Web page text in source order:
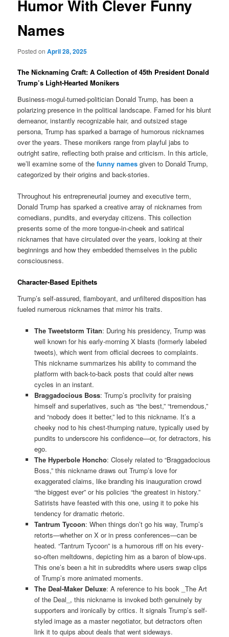
Humor With Clever Funny
Names
Posted onApril 28, 2025
The Nicknaming Craft: A Collection of 45th President Donald
Trump’s Light-Hearted Monikers
Business-mogul-turned-politician Donald Trump, has been a
polarizing presence in the political landscape. Famed for his blunt
demeanor, instantly recognizable hair, and outsized stage
persona, Trump has sparked a barrage of humorous nicknames
over the years. These monikers range from playful jabs to
outright satire, reflecting both praise and criticism. In this article,
we’ll examine some of thefunny names given to Donald Trump,
categorized by their origins and back-stories.
Throughout his entrepreneurial journey and executive term,
Donald Trump has sparked a creative array of nicknames from
comedians, pundits, and everyday citizens. This collection
presents some of the more tongue-in-cheek and satirical
nicknames that have circulated over the years, looking at their
beginnings and how they embedded themselves in the public
consciousness.
Character-Based Epithets
Trump’s self-assured, flamboyant, and unfiltered disposition has
fueled numerous nicknames that mirror his traits.
The Tweetstorm Titan: During his presidency, Trump was
well known for his early-morning X blasts (formerly labeled
tweets), which went from official decrees to complaints.
This nickname summarizes his ability to command the
platform with back-to-back posts that could alter news
cycles in an instant.
Braggadocious Boss: Trump’s proclivity for praising
himself and superlatives, such as “the best,” “tremendous,”
and “nobody does it better,” led to this nickname. It’s a
cheeky nod to his chest-thumping nature, typically used by
pundits to underscore his confidence—or, for detractors, his
ego.
The Hyperbole Honcho: Closely related to “Braggadocious
Boss,” this nickname draws out Trump’s love for
exaggerated claims, like branding his inauguration crowd
“the biggest ever” or his policies “the greatest in history.”
Satirists have feasted with this one, using it to poke his
tendency for dramatic rhetoric.
Tantrum Tycoon: When things don’t go his way, Trump’s
retorts—whether on X or in press conferences—can be
heated. “Tantrum Tycoon” is a humorous riff on his every-
so-often meltdowns, depicting him as a baron of blow-ups.
This one’s been a hit in subreddits where users swap clips
of Trump’s more animated moments.
The Deal-Maker Deluxe: A reference to his book _The Art
of the Deal_, this nickname is invoked both genuinely by
supporters and ironically by critics. It signals Trump’s self-
styled image as a master negotiator, but detractors often
link it to quips about deals that went sideways.